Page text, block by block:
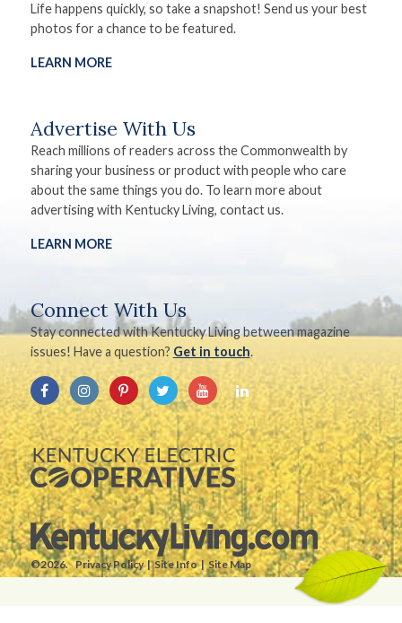
Life happens quickly, so take a snapshot! Send us your best
photos for a chance to be featured.
LEARN MORE
Advertise With Us
Reach millions of readers across the Commonwealth by
sharing your business or product with people who care
about the same things you do. To learn more about
advertising with Kentucky Living, contact us.
LEARN MORE
Connect With Us
Stay connected with Kentucky Living between magazine
issues! Have a question? Get in touch.
©2026. Privacy Policy Site Info Site Map